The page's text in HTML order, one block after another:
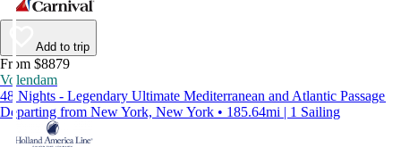
Add to trip
From $8879
Volendam
48 Nights - Legendary Ultimate Mediterranean and Atlantic Passage
Departing from New York, New York • 185.64mi | 1 Sailing